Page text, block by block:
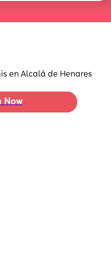
en Alcalá de Henares
Now